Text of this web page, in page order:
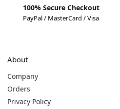
100% Secure Checkout
PayPal / MasterCard / Visa
About
Company
Orders
Privacy Policy